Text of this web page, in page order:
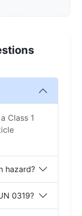
Class 1
hazard?
0319?